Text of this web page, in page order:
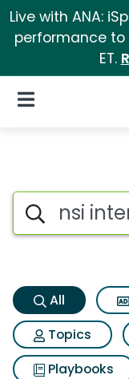
Live with ANA:
performance to
ET.
Open Navigation
Nsi
Search iSpot
All
Topics
Playbooks